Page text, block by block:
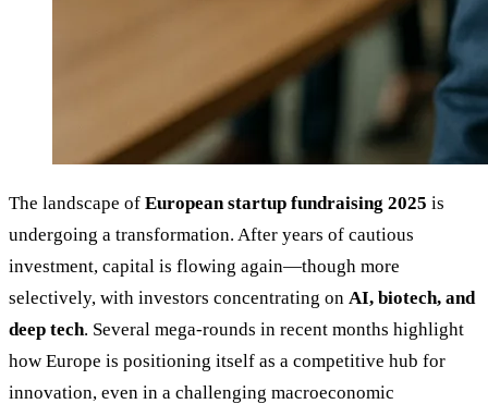
The landscape of European startup fundraising 2025 is
undergoing a transformation. After years of cautious
investment, capital is flowing again—though more
selectively, with investors concentrating on AI, biotech, and
deep tech. Several mega-rounds in recent months highlight
how Europe is positioning itself as a competitive hub for
innovation, even in a challenging macroeconomic